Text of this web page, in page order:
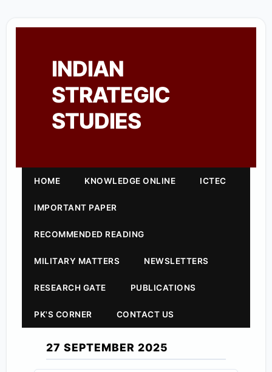
INDIAN
STRATEGIC
STUDIES
HOME KNOWLEDGE ONLINE ICTEC
IMPORTANT PAPER
RECOMMENDED READING
MILITARY MATTERS NEWSLETTERS
RESEARCH GATE PUBLICATIONS
PK'S CORNER CONTACT US
27 SEPTEMBER 2025